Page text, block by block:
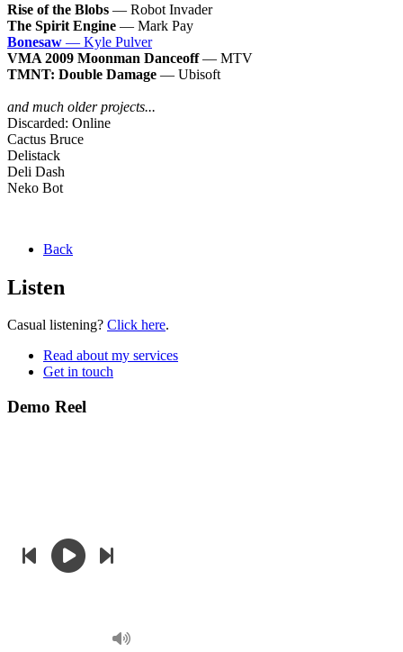
Rise of the Blobs — Robot Invader
The Spirit Engine — Mark Pay
Bonesaw — Kyle Pulver
VMA 2009 Moonman Danceoff— MTV
TMNT: Double Damage — Ubisoft
and much older projects...
Discarded: Online
Cactus Bruce
Delistack
Deli Dash
Neko Bot
Back
Listen
Casual listening? Click here.
Read about my services
Get in touch
Demo Reel